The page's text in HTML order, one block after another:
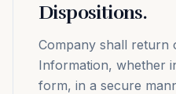
Dispositions.
Company shall return
Information, whether
form, in a secure